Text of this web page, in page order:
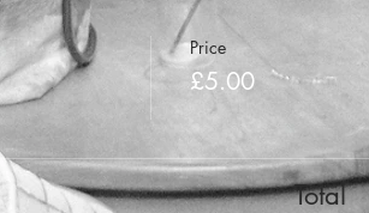
Price
£5.00
Total